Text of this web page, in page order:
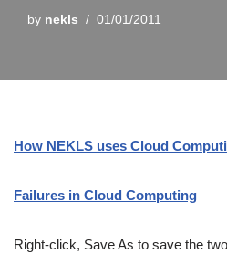
by nekls 01/01/2011
How NEKLS uses Cloud
Failures in Cloud Computing
Right-click, Save As to save the